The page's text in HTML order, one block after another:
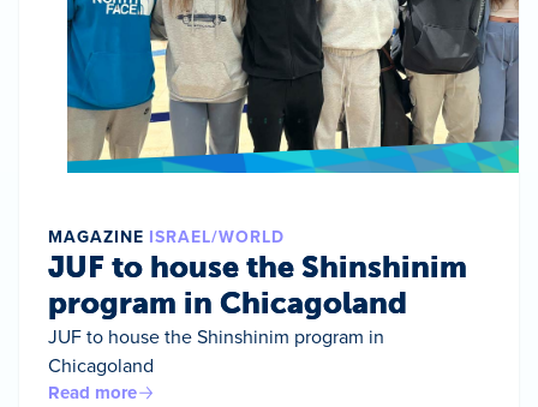
MAGAZINE ISRAEL/WORLD
JUF to house the Shinshinim
program in Chicagoland
JUF to house the Shinshinim program in
Chicagoland
Read more